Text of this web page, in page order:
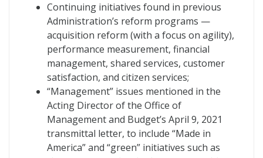
Continuing initiatives found in previous
Administration’s reform programs —
acquisition reform (with a focus on agility),
performance measurement, financial
management, shared services, customer
satisfaction, and citizen services;
“Management” issues mentioned in the
Acting Director of the Office of
Management and Budget’s April 9, 2021
transmittal letter, to include “Made in
America” and “green” initiatives such as